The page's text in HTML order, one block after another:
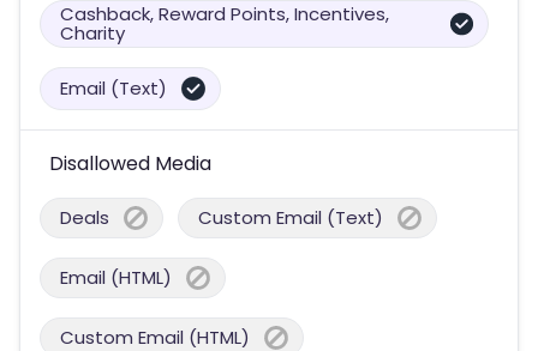
Cashback, Reward Points, Incentives,
Charity
Email (Text)
Disallowed Media
Deals Custom Email (Text)
Email (HTML)
Custom Email (HTML)